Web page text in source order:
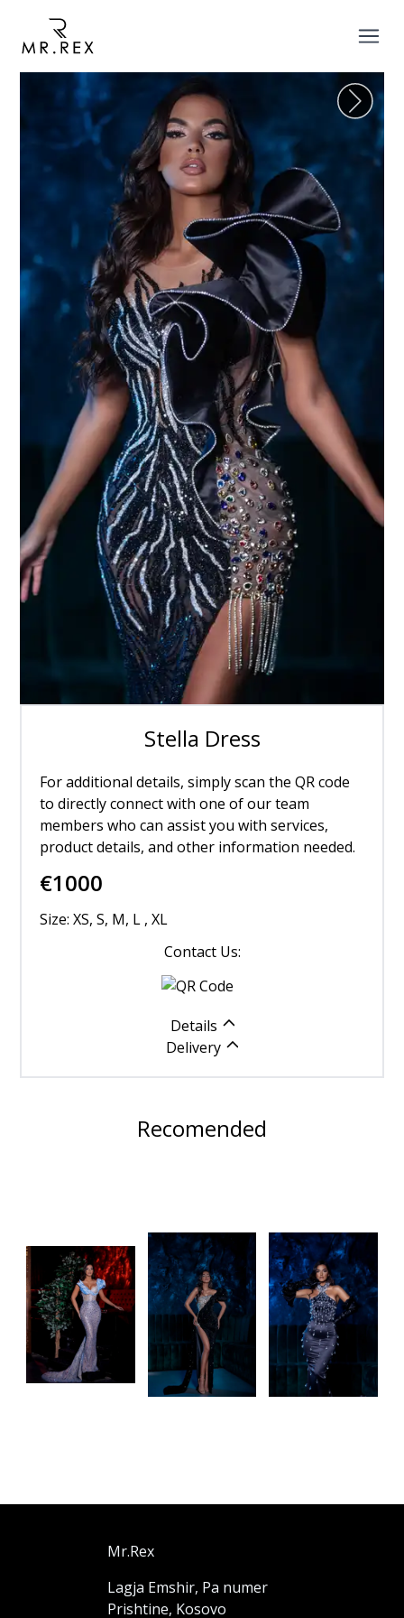
Stella Dress
For additional details, simply scan the QR code
to directly connect with one of our team
members who can assist you with services,
product details, and other information needed.
€1000
Size: XS, S, M, L , XL
Contact Us:
Details
Delivery
Recomended
Mr.Rex
Lagja Emshir, Pa numer
Prishtine, Kosovo